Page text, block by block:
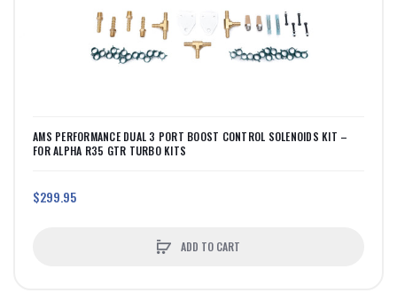
AMS PERFORMANCE DUAL 3 PORT BOOST CONTROL SOLENOIDS KIT –
FOR ALPHA R35 GTR TURBO KITS
$299.95
ADD TO CART